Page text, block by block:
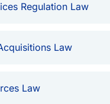
Regulation Law
Law
Law